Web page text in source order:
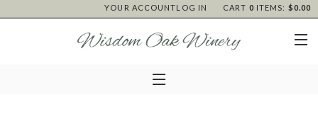
CART 0 ITEMS: $0.00
YOUR ACCOUNTLOG IN